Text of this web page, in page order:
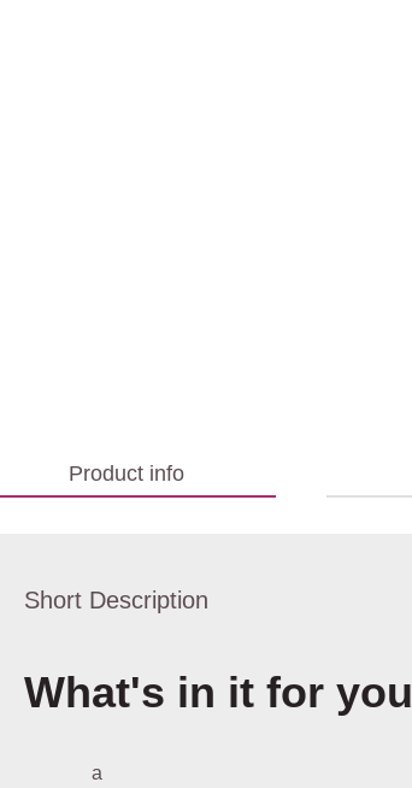
Product info
Short Description
What's in it for you
a